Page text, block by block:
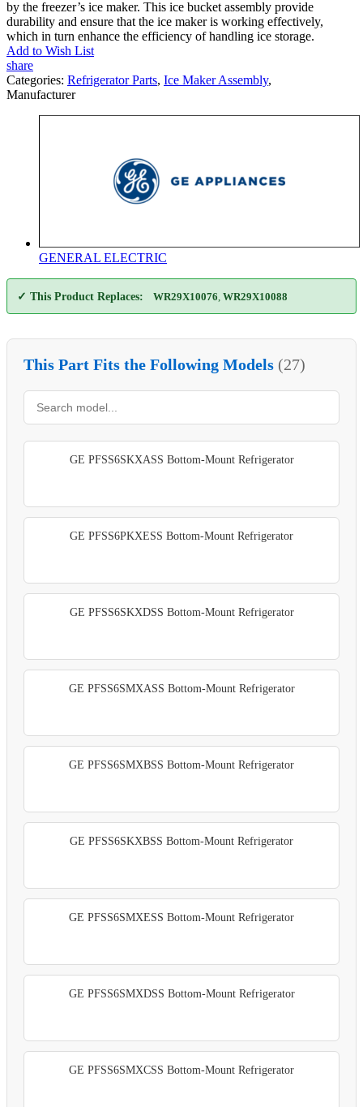
by the freezer’s ice maker. This ice bucket assembly provide
durability and ensure that the ice maker is working effectively,
which in turn enhance the efficiency of handling ice storage.
Add to Wish List
share
Categories: Refrigerator Parts, Ice Maker Assembly,
Manufacturer
GENERAL ELECTRIC
✓ This Product Replaces: WR29X10076 WR29X10088
This Part Fits the Following Models (27)
GE PFSS6SKXASS Bottom-Mount Refrigerator
GE PFSS6PKXESS Bottom-Mount Refrigerator
GE PFSS6SKXDSS Bottom-Mount Refrigerator
GE PFSS6SMXASS Bottom-Mount Refrigerator
GE PFSS6SMXBSS Bottom-Mount Refrigerator
GE PFSS6SKXBSS Bottom-Mount Refrigerator
GE PFSS6SMXESS Bottom-Mount Refrigerator
GE PFSS6SMXDSS Bottom-Mount Refrigerator
GE PFSS6SMXCSS Bottom-Mount Refrigerator